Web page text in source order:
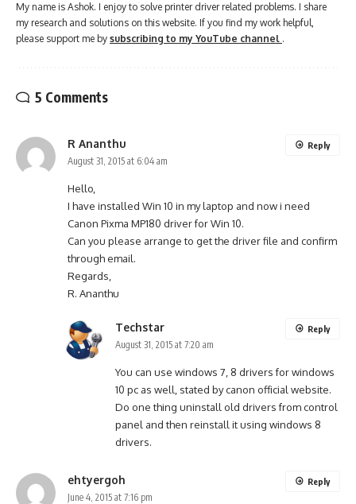
My name is Ashok. I enjoy to solve printer driver related problems. I share
my research and solutions on this website. If you find my work helpful,
please support me by subscribing to my YouTube channel .
5 Comments
R Ananthu
August 31, 2015 at 6:04 am
Hello,
I have installed Win 10 in my laptop and now i need
Canon Pixma MP180 driver for Win 10.
Can you please arrange to get the driver file and confirm
through email.
Regards,
R. Ananthu
Reply
Techstar
August 31, 2015 at 7:20 am
You can use windows 7, 8 drivers for windows
10 pc as well, stated by canon official website.
Do one thing uninstall old drivers from control
panel and then reinstall it using windows 8
drivers.
Reply
ehtyergoh
June 4, 2015 at 7:16 pm
Reply